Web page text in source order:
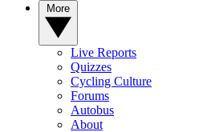
Live Reports
Quizzes
Cycling Culture
Forums
Autobus
About